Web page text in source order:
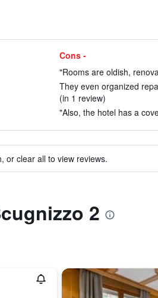
Cons -
"Rooms are oldish,
They even organized
(in 1 review)
"Also, the hotel has a
or clear all to view reviews.
2